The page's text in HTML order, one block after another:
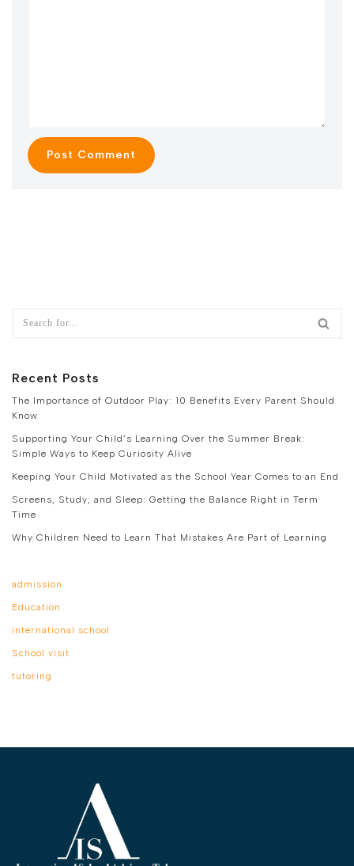
Recent Posts
The Importance of Outdoor Play: 10 Benefits Every Parent Should
Know
Supporting Your Child’s Learning Over the Summer Break:
Simple Ways to Keep Curiosity Alive
Keeping Your Child Motivated as the School Year Comes to an End
Screens, Study, and Sleep: Getting the Balance Right in Term
Time
Why Children Need to Learn That Mistakes Are Part of Learning
admission
Education
international school
School visit
tutoring